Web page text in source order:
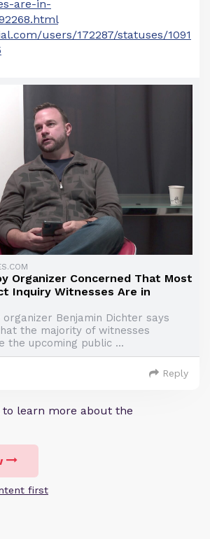
are-in-
users/172287/statuses/1091
Organizer Concerned That Most
Inquiry Witnesses Are in
organizer Benjamin Dichter says
the majority of witnesses
the upcoming public ...
Reply
to learn more about the
first